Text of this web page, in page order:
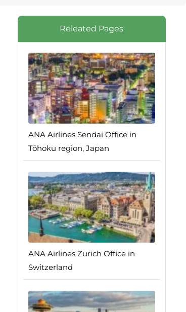
Releated Pages
ANA Airlines Sendai Office in
Tōhoku region, Japan
ANA Airlines Zurich Office in
Switzerland